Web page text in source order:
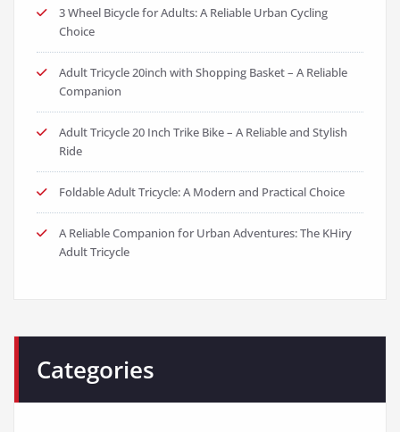
3 Wheel Bicycle for Adults: A Reliable Urban Cycling
Choice
Adult Tricycle 20inch with Shopping Basket – A Reliable
Companion
Adult Tricycle 20 Inch Trike Bike – A Reliable and Stylish
Ride
Foldable Adult Tricycle: A Modern and Practical Choice
A Reliable Companion for Urban Adventures: The KHiry
Adult Tricycle
Categories